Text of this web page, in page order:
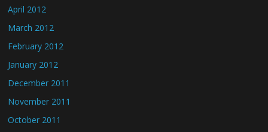
April 2012
March 2012
February 2012
January 2012
December 2011
November 2011
October 2011